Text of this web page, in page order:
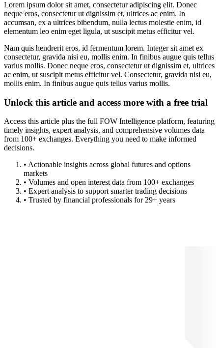
Lorem ipsum dolor sit amet, consectetur adipiscing elit. Donec
neque eros, consectetur ut dignissim et, ultrices ac enim. In
accumsan, ex a ultrices bibendum, nulla lectus molestie enim, id
elementum leo enim eget ligula, ut suscipit metus efficitur vel.
Nam quis hendrerit eros, id fermentum lorem. Integer sit amet ex
consectetur, gravida nisi eu, mollis enim. In finibus augue quis tellus
varius mollis. Donec neque eros, consectetur ut dignissim et, ultrices
ac enim, ut suscipit metus efficitur vel. Consectetur, gravida nisi eu,
mollis enim. In finibus augue quis tellus varius mollis.
Unlock this article and access more with a free trial
Access this article plus the full FOW Intelligence platform, featuring
timely insights, expert analysis, and comprehensive volumes data
from 100+ exchanges. Everything you need to make informed
decisions.
• Actionable insights across global futures and options
markets
• Volumes and open interest data from 100+ exchanges
• Expert analysis to support smarter trading decisions
• Trusted by financial professionals for 29+ years